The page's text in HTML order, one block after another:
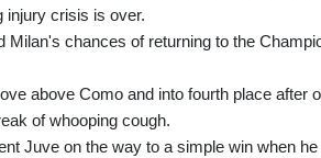
injury crisis is over.
Milan's chances of returning to the
above Como and into fourth place after
of whooping cough.
Juve on the way to a simple win when